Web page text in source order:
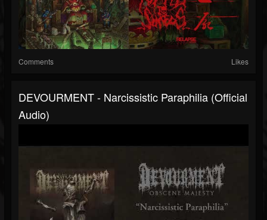
Comments Likes
DEVOURMENT - Narcissistic Paraphilia (Official
Audio)